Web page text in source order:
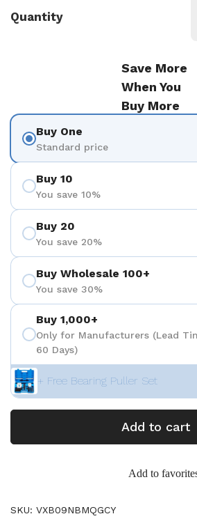
Quantity
Save More
When You
Buy More
Buy One
Standard price
Buy 10
You save 10%
Buy 20
You save 20%
Buy Wholesale 100+
You save 30%
Buy 1,000+
Only for Manufacturers (Lead
60 Days)
+ Free Bearing Puller Set
Add to cart
Add to
SKU: VXB09NBMQGCY